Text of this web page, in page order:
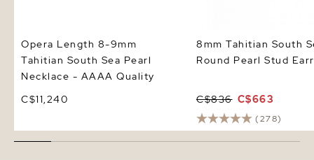
Opera Length 8-9mm
Tahitian South Sea Pearl
Necklace - AAAA Quality
C$11,240
8mm Tahitian South
Round Pearl Stud
C$836 C$663
(278)